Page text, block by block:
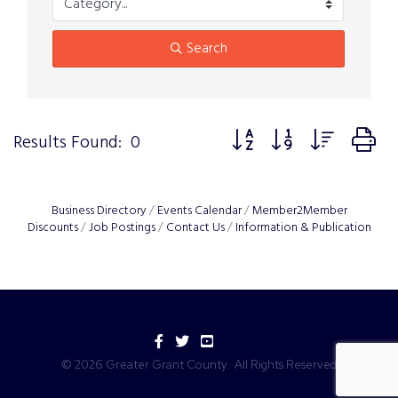
Search
Results Found: 0 Button group with nested
Business Directory Events Calendar
Member2Member
Discounts Job Postings Contact Us Information & Publication
Facebook
TwitterYouTube
© 2026 Greater Grant County. All Rights Reserved